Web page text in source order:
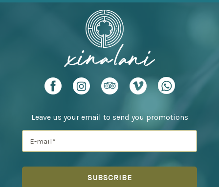
Leave us your email to send you promotions